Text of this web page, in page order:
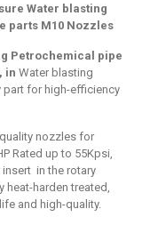
Water blasting
parts M10 Nozzles
Petrochemical pipe
, in Water blasting
part for high-efficiency
nozzles for
Rated up to 55Kpsi,
in the rotary
harden treated,
and high-quality.